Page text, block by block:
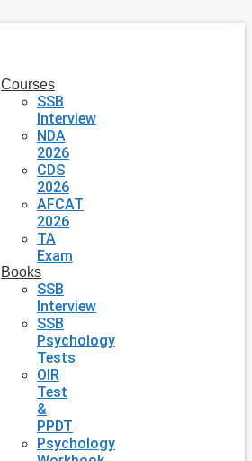
Courses
SSB
Interview
NDA
2026
CDS
2026
AFCAT
2026
TA
Exam
Books
SSB
Interview
SSB
Psychology
Tests
OIR
Test
&
PPDT
Psychology